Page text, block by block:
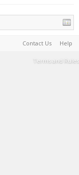
Contact Us Help
Terms and Rules